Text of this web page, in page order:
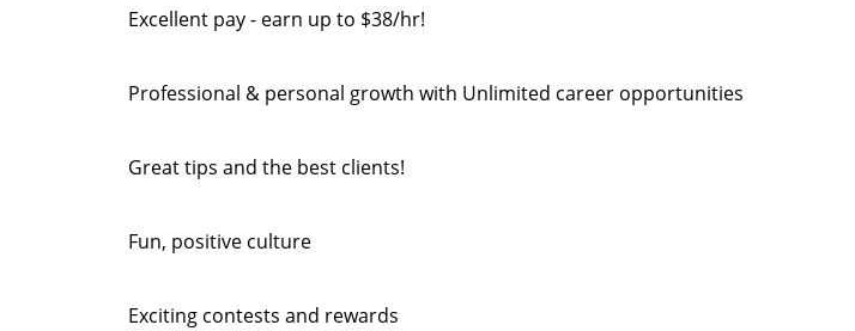
Excellent pay - earn up to $38/hr!
Professional & personal growth with Unlimited career opportunities
Great tips and the best clients!
Fun, positive culture
Exciting contests and rewards